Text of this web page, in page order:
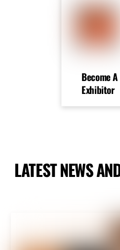
Become A
Exhibitor
LATEST NEWS